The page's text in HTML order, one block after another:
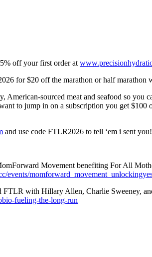
off your first order at
for $20 off the marathon or half marathon
sourced meat and seafood so
to jump in on a subscription you get $100
and use code FTLR2026 to tell ‘em i sent you!
Movement benefiting For All
events/
with Hillary Allen, Charlie Sweeney,
fueling-the-long-run